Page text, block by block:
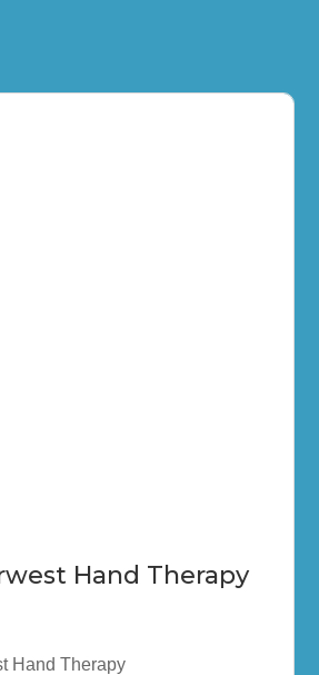
Hand Therapy
Hand Therapy